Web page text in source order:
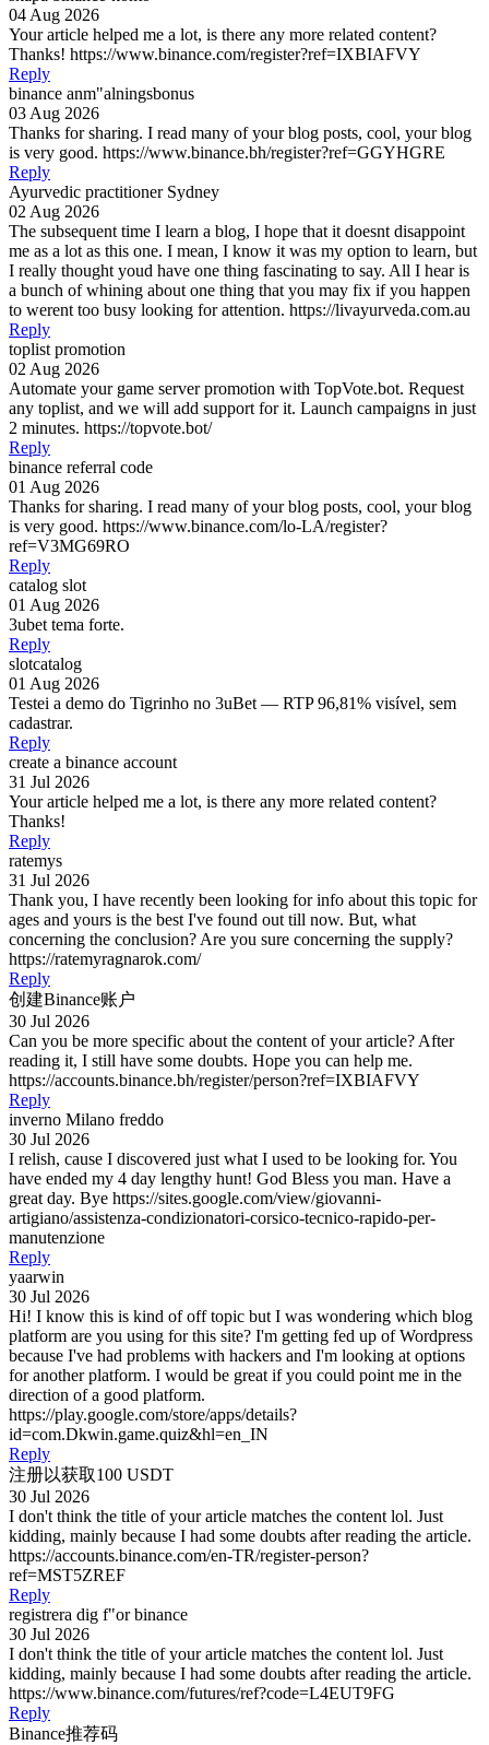
04 Aug 2026
Your article helped me a lot, is there any more related content?
Thanks! https://www.binance.com/register?ref=IXBIAFVY
Reply
binance anm"alningsbonus
03 Aug 2026
Thanks for sharing. I read many of your blog posts, cool, your blog
is very good. https://www.binance.bh/register?ref=GGYHGRE
Reply
Ayurvedic practitioner Sydney
02 Aug 2026
The subsequent time I learn a blog, I hope that it doesnt disappoint
me as a lot as this one. I mean, I know it was my option to learn, but
I really thought youd have one thing fascinating to say. All I hear is
a bunch of whining about one thing that you may fix if you happen
to werent too busy looking for attention. https://livayurveda.com.au
Reply
toplist promotion
02 Aug 2026
Automate your game server promotion with TopVote.bot. Request
any toplist, and we will add support for it. Launch campaigns in just
2 minutes. https://topvote.bot/
Reply
binance referral code
01 Aug 2026
Thanks for sharing. I read many of your blog posts, cool, your blog
is very good. https://www.binance.com/lo-LA/register?
ref=V3MG69RO
Reply
catalog slot
01 Aug 2026
3ubet tema forte.
Reply
slotcatalog
01 Aug 2026
Testei a demo do Tigrinho no 3uBet — RTP 96,81% visível, sem
cadastrar.
Reply
create a binance account
31 Jul 2026
Your article helped me a lot, is there any more related content?
Thanks!
Reply
ratemys
31 Jul 2026
Thank you, I have recently been looking for info about this topic for
ages and yours is the best I've found out till now. But, what
concerning the conclusion? Are you sure concerning the supply?
https://ratemyragnarok.com/
Reply
创建Binance账户
30 Jul 2026
Can you be more specific about the content of your article? After
reading it, I still have some doubts. Hope you can help me.
https://accounts.binance.bh/register/person?ref=IXBIAFVY
Reply
inverno Milano freddo
30 Jul 2026
I relish, cause I discovered just what I used to be looking for. You
have ended my 4 day lengthy hunt! God Bless you man. Have a
great day. Bye https://sites.google.com/view/giovanni-
artigiano/assistenza-condizionatori-corsico-tecnico-rapido-per-
manutenzione
Reply
yaarwin
30 Jul 2026
Hi! I know this is kind of off topic but I was wondering which blog
platform are you using for this site? I'm getting fed up of Wordpress
because I've had problems with hackers and I'm looking at options
for another platform. I would be great if you could point me in the
direction of a good platform.
https://play.google.com/store/apps/details?
id=com.Dkwin.game.quiz&hl=en_IN
Reply
注册以获取100 USDT
30 Jul 2026
I don't think the title of your article matches the content lol. Just
kidding, mainly because I had some doubts after reading the article.
https://accounts.binance.com/en-TR/register-person?
ref=MST5ZREF
Reply
registrera dig f"or binance
30 Jul 2026
I don't think the title of your article matches the content lol. Just
kidding, mainly because I had some doubts after reading the article.
https://www.binance.com/futures/ref?code=L4EUT9FG
Reply
Binance推荐码